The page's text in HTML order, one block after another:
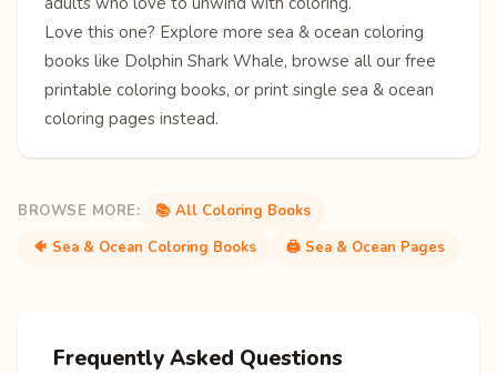
Love this one? Explore more sea & ocean coloring
books like Dolphin Shark Whale, browse all our free
printable coloring books, or print single sea & ocean
coloring pages instead.
BROWSE MORE:
📚 All Coloring Books
🐠 Sea & Ocean Coloring Books
🖨️ Sea & Ocean Pages
Frequently Asked Questions